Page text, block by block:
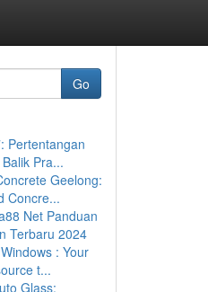
Go
Pertentangan
Pra...
Geelong:
Concre...
Net Panduan
Terbaru 2024
: Your
t...
Glass: